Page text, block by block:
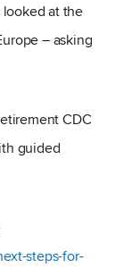
at the
– asking
CDC
guided
steps-for-